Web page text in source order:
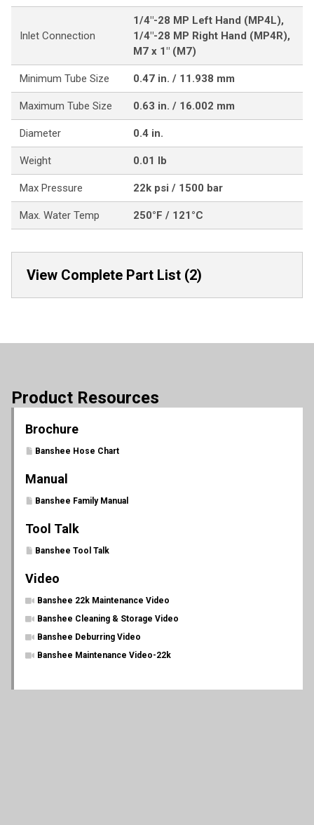
Inlet Connection
1/4"-28 MP Left Hand (MP4L),
1/4"-28 MP Right Hand (MP4R),
M7 x 1" (M7)
Minimum Tube Size 0.47 in. / 11.938 mm
Maximum Tube Size 0.63 in. / 16.002 mm
Diameter 0.4 in.
Weight 0.01 lb
Max Pressure 22k psi / 1500 bar
Max. Water Temp 250°F / 121°C
View Complete Part List (2)
Product Resources
Brochure
Banshee Hose Chart
Manual
Banshee Family Manual
Tool Talk
Banshee Tool Talk
Video
Banshee 22k Maintenance Video
Banshee Cleaning & Storage Video
Banshee Deburring Video
Banshee Maintenance Video-22k